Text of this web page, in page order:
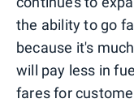
the ability to go
because it's
will pay less in
fares for